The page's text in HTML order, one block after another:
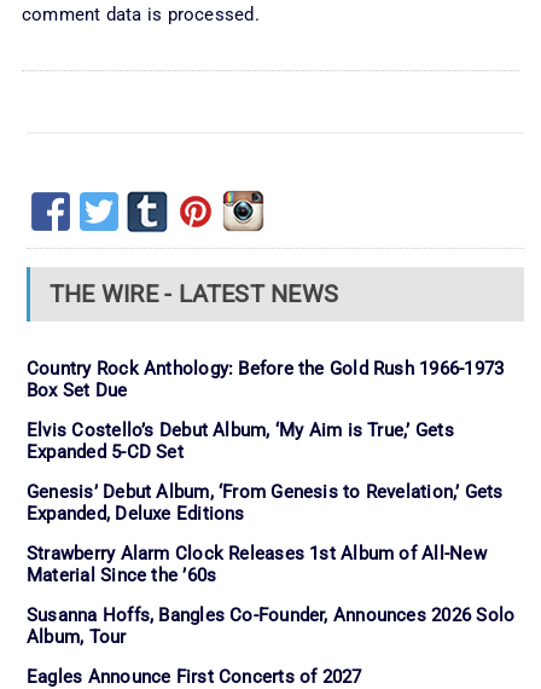
comment data is processed.
THE WIRE - LATEST NEWS
Country Rock Anthology: Before the Gold Rush 1966-1973
Box Set Due
Elvis Costello’s Debut Album, ‘My Aim is True,’ Gets
Expanded 5-CD Set
Genesis’ Debut Album, ‘From Genesis to Revelation,’ Gets
Expanded, Deluxe Editions
Strawberry Alarm Clock Releases 1st Album of All-New
Material Since the ’60s
Susanna Hoffs, Bangles Co-Founder, Announces 2026 Solo
Album, Tour
Eagles Announce First Concerts of 2027